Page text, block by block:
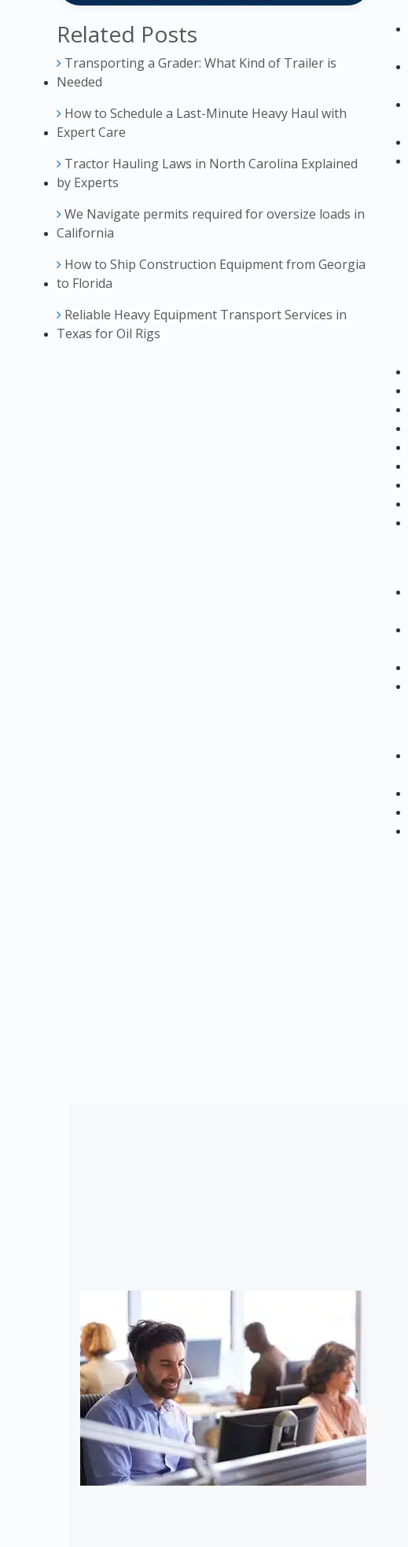
Related Posts
Transporting a Grader: What Kind of Trailer is
Needed
How to Schedule a Last-Minute Heavy Haul with
Expert Care
Tractor Hauling Laws in North Carolina Explained
by Experts
We Navigate permits required for oversize loads in
California
How to Ship Construction Equipment from Georgia
to Florida
Reliable Heavy Equipment Transport Services in
Texas for Oil Rigs